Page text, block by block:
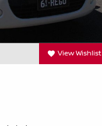
View Wishlist